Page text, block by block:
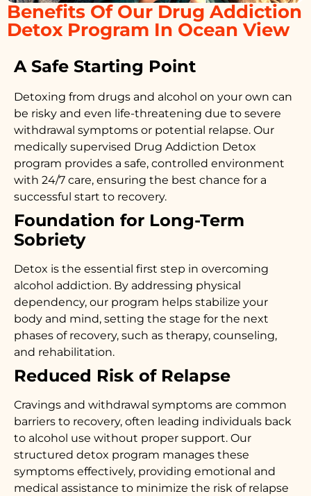
Benefits Of Our Drug Addiction
Detox Program In Ocean View
A Safe Starting Point
Detoxing from drugs and alcohol on your own can
be risky and even life-threatening due to severe
withdrawal symptoms or potential relapse. Our
medically supervised Drug Addiction Detox
program provides a safe, controlled environment
with 24/7 care, ensuring the best chance for a
successful start to recovery.
Foundation for Long-Term
Sobriety
Detox is the essential first step in overcoming
alcohol addiction. By addressing physical
dependency, our program helps stabilize your
body and mind, setting the stage for the next
phases of recovery, such as therapy, counseling,
and rehabilitation.
Reduced Risk of Relapse
Cravings and withdrawal symptoms are common
barriers to recovery, often leading individuals back
to alcohol use without proper support. Our
structured detox program manages these
symptoms effectively, providing emotional and
medical assistance to minimize the risk of relapse